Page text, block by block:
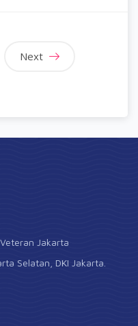
Next
Jakarta
Selatan, DKI Jakarta.